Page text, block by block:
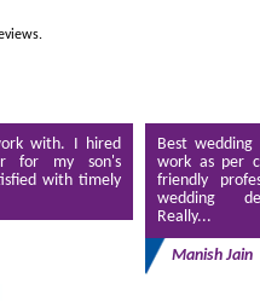
with. I hired
for my son's
with timely
Best
work as per
friendly
wedding
Really...
Manish Jain